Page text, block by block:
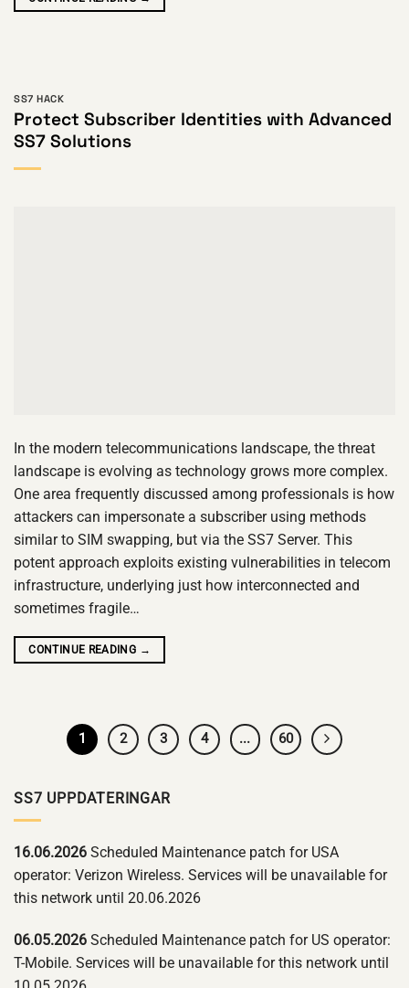
SS7 HACK
Protect Subscriber Identities with Advanced
SS7 Solutions
In the modern telecommunications landscape, the threat
landscape is evolving as technology grows more complex.
One area frequently discussed among professionals is how
attackers can impersonate a subscriber using methods
similar to SIM swapping, but via the SS7 Server. This
potent approach exploits existing vulnerabilities in telecom
infrastructure, underlying just how interconnected and
sometimes fragile…
CONTINUE READING →
1 2 3 4 ... 60
SS7 UPPDATERINGAR
16.06.2026 Scheduled Maintenance patch for USA
operator: Verizon Wireless. Services will be unavailable for
this network until 20.06.2026
06.05.2026 Scheduled Maintenance patch for US operator:
T-Mobile. Services will be unavailable for this network until